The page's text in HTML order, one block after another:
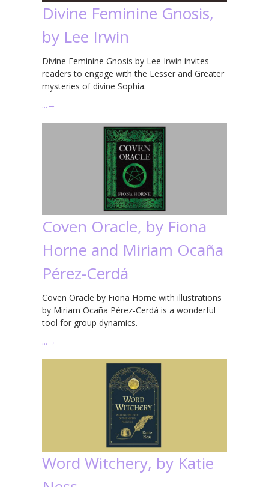
Divine Feminine Gnosis,
by Lee Irwin
Divine Feminine Gnosis by Lee Irwin invites
readers to engage with the Lesser and Greater
mysteries of divine Sophia.
… →
Coven Oracle, by Fiona
Horne and Miriam Ocaña
Pérez-Cerdá
Coven Oracle by Fiona Horne with illustrations
by Miriam Ocaña Pérez-Cerdá is a wonderful
tool for group dynamics.
… →
Word Witchery, by Katie